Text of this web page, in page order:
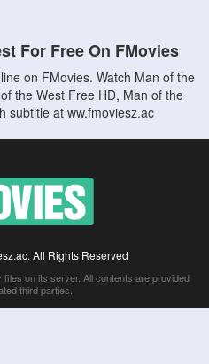
For Free On FMovies
on FMovies. Watch Man of the
the West Free HD, Man of the
subtitle at ww.fmoviesz.ac
All Rights Reserved
on its server. All contents are provided
third parties.